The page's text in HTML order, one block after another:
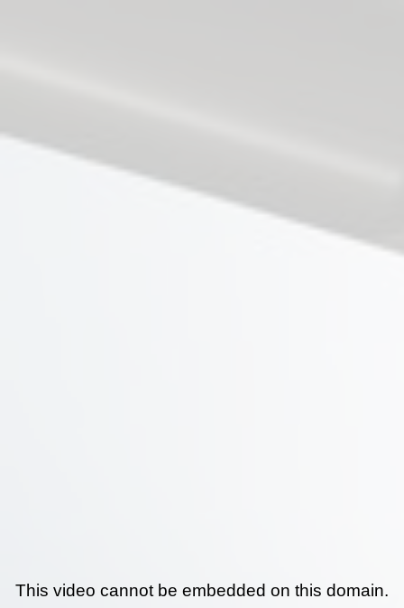
This video cannot be embedded on this domain.